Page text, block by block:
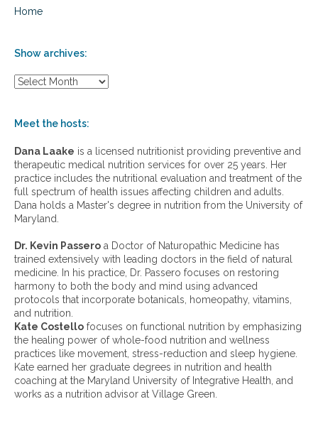
Home
Show archives:
S
w
r
c
h
i
v
e
:
Meet the hosts:
Dana Laake is a licensed nutritionist providing preventive and
therapeutic medical nutrition services for over 25 years. Her
practice includes the nutritional evaluation and treatment of the
full spectrum of health issues affecting children and adults.
Dana holds a Master's degree in nutrition from the University of
Maryland.
Dr. Kevin Passero a Doctor of Naturopathic Medicine has
trained extensively with leading doctors in the field of natural
medicine. In his practice, Dr. Passero focuses on restoring
harmony to both the body and mind using advanced
protocols that incorporate botanicals, homeopathy, vitamins,
and nutrition.
Kate Costello focuses on functional nutrition by emphasizing
the healing power of whole-food nutrition and wellness
practices like movement, stress-reduction and sleep hygiene.
Kate earned her graduate degrees in nutrition and health
coaching at the Maryland University of Integrative Health, and
works as a nutrition advisor at Village Green.